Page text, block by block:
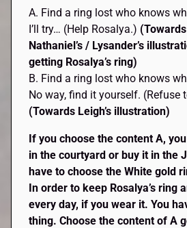
A. Find a ring lost who knows
I’ll try… (Help Rosalya.)
Nathaniel’s / Lysander’s
getting Rosalya’s ring)
B. Find a ring lost who knows
No way, find it yourself. (Refuse
(Towards Leigh’s illustration)
If you choose the content A,
in the courtyard or buy it in the
have to choose the White gold
In order to keep Rosalya’s ring
every day, if you wear it. You
thing. Choose the content of A